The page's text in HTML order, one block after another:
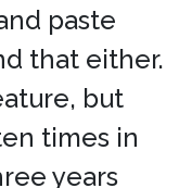
paste
that either.
but
times in
years